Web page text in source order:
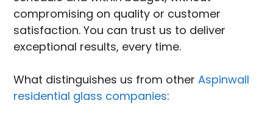
compromising on quality or customer
satisfaction. You can trust us to deliver
exceptional results, every time.
What distinguishes us from otherAspinwall
residential glass companies: